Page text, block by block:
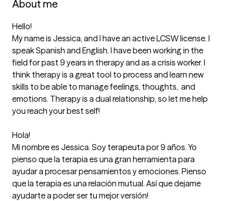
About me
Hello!
My name is Jessica, and I have an active LCSW license. I
speak Spanish and English. I have been working in the
field for past 9 years in therapy and as a crisis worker. I
think therapy is a great tool to process and learn new
skills to be able to manage feelings, thoughts,  and
emotions. Therapy is a dual relationship, so let me help
you reach your best self!
Hola!
Mi nombre es Jessica. Soy terapeuta por 9 años. Yo
pienso que la terapia es una gran herramienta para
ayudar a procesar pensamientos y emociones. Pienso
que la terapia es una relación mutual. Así que dejame
ayudarte a poder ser tu mejor versión!